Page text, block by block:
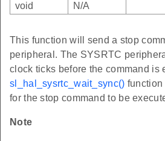
void
N/A
This function will send a stop
peripheral. The SYSRTC
clock ticks before the command is
sl_hal_sysrtc_wait_sync() function
for the stop command to be
Note